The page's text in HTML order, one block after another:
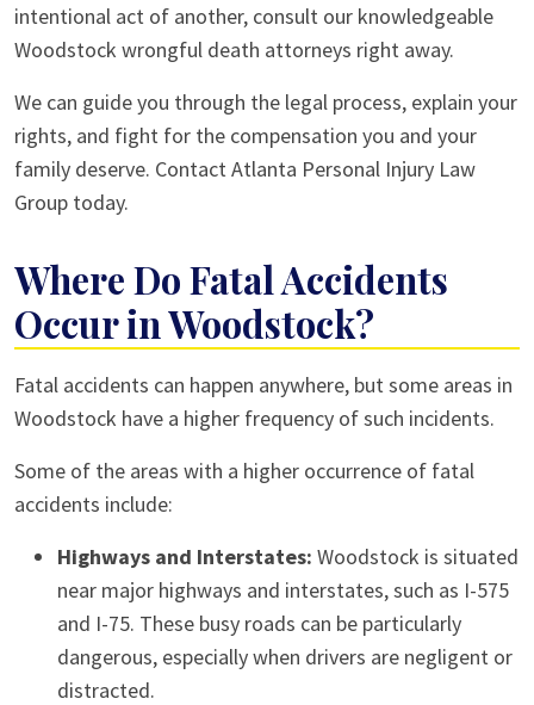
intentional act of another, consult our knowledgeable
Woodstock wrongful death attorneys right away.
We can guide you through the legal process, explain your
rights, and fight for the compensation you and your
family deserve. Contact Atlanta Personal Injury Law
Group today.
Where Do Fatal Accidents
Occur in Woodstock?
Fatal accidents can happen anywhere, but some areas in
Woodstock have a higher frequency of such incidents.
Some of the areas with a higher occurrence of fatal
accidents include:
Highways and Interstates: Woodstock is situated
near major highways and interstates, such as I-575
and I-75. These busy roads can be particularly
dangerous, especially when drivers are negligent or
distracted.